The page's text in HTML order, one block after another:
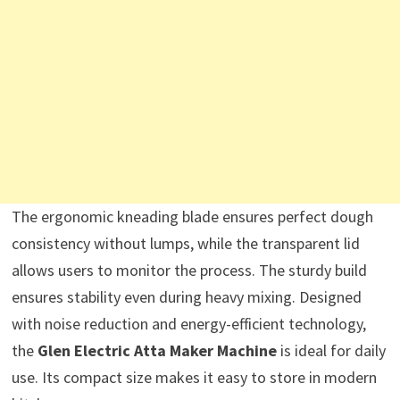
The ergonomic kneading blade ensures perfect dough
consistency without lumps, while the transparent lid
allows users to monitor the process. The sturdy build
ensures stability even during heavy mixing. Designed
with noise reduction and energy-efficient technology,
the Glen Electric Atta Maker Machineis ideal for daily
use. Its compact size makes it easy to store in modern